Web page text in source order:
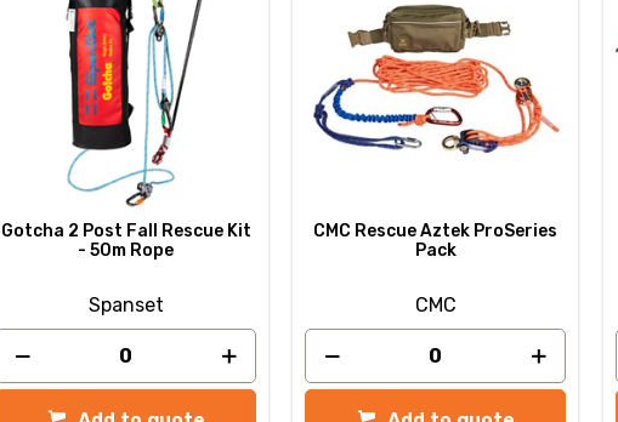
Gotcha 2 Post Fall Rescue Kit
- 50m Rope
Spanset
CMC Rescue Aztek ProSeries
Pack
CMC